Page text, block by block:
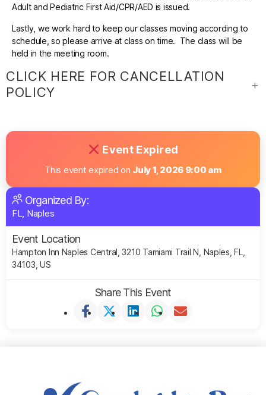
Adult and Pediatric First Aid/CPR/AED is issued.
Lastly, we work hard to keep our classes moving according to
schedule, so please arrive at class on time. The class will be
held in the meeting room.
CLICK HERE FOR CANCELLATION
POLICY
Event Expired
This event expired on July 1, 2026 9:00 am
Organized By:
FL, Naples
Event Location
Hampton Inn Naples Central, 3210 Tamiami Trail N, Naples, FL,
34103, US
Share This Event